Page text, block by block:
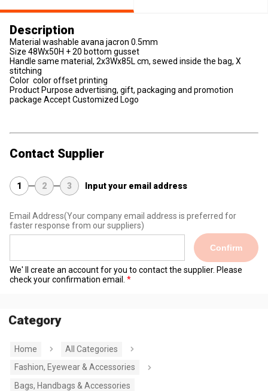
Description
Material washable avana jacron 0.5mm
Size 48Wx50H + 20 bottom gusset
Handle same material, 2x3Wx85L cm, sewed inside the bag, X
stitching
Color color offset printing
Product Purpose advertising, gift, packaging and promotion
package Accept Customized Logo
Contact Supplier
1 2 3 Input your email address
Email Address(Your company email address is preferred for
faster response from our suppliers)
Confirm
We' ll create an account for you to contact the supplier. Please
check your confirmation email.
Category
Home
All Categories
Fashion, Eyewear & Accessories
Bags, Handbags & Accessories